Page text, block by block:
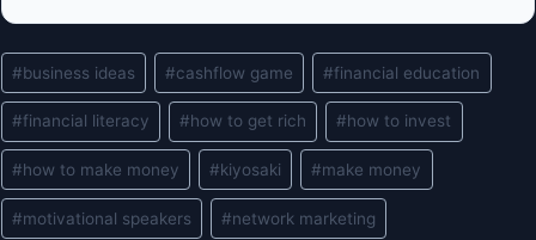
Post
Tags:
#business ideas #cashflow game #financial education
#financial literacy #how to get rich #how to invest
#how to make money #kiyosaki #make money
#motivational speakers #network marketing